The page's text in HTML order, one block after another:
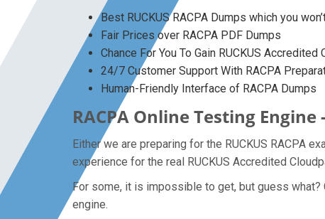
Best RUCKUS RACPA Dumps which you
Fair Prices over RACPA PDF Dumps
Chance For You To Gain RUCKUS
24/7 Customer Support With RACPA
Human-Friendly Interface of RACPA Dumps
RACPA Online Testing
Either we are preparing for the RUCKUS RACPA
experience for the real RUCKUS Accredited
For some, it is impossible to get, but guess
engine.